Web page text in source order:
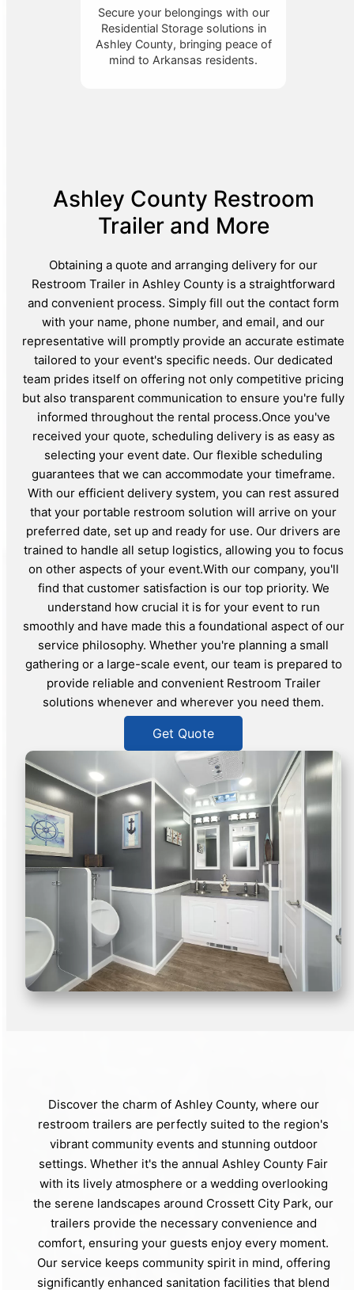
Secure your belongings with our
Residential Storage solutions in
Ashley County, bringing peace of
mind to Arkansas residents.
Ashley County Restroom
Trailer and More
Obtaining a quote and arranging delivery for our
Restroom Trailer in Ashley County is a straightforward
and convenient process. Simply fill out the contact form
with your name, phone number, and email, and our
representative will promptly provide an accurate estimate
tailored to your event's specific needs. Our dedicated
team prides itself on offering not only competitive pricing
but also transparent communication to ensure you're fully
informed throughout the rental process.Once you've
received your quote, scheduling delivery is as easy as
selecting your event date. Our flexible scheduling
guarantees that we can accommodate your timeframe.
With our efficient delivery system, you can rest assured
that your portable restroom solution will arrive on your
preferred date, set up and ready for use. Our drivers are
trained to handle all setup logistics, allowing you to focus
on other aspects of your event.With our company, you'll
find that customer satisfaction is our top priority. We
understand how crucial it is for your event to run
smoothly and have made this a foundational aspect of our
service philosophy. Whether you're planning a small
gathering or a large-scale event, our team is prepared to
provide reliable and convenient Restroom Trailer
solutions whenever and wherever you need them.
Get Quote
Discover the charm of Ashley County, where our
restroom trailers are perfectly suited to the region's
vibrant community events and stunning outdoor
settings. Whether it's the annual Ashley County Fair
with its lively atmosphere or a wedding overlooking
the serene landscapes around Crossett City Park, our
trailers provide the necessary convenience and
comfort, ensuring your guests enjoy every moment.
Our service keeps community spirit in mind, offering
significantly enhanced sanitation facilities that blend